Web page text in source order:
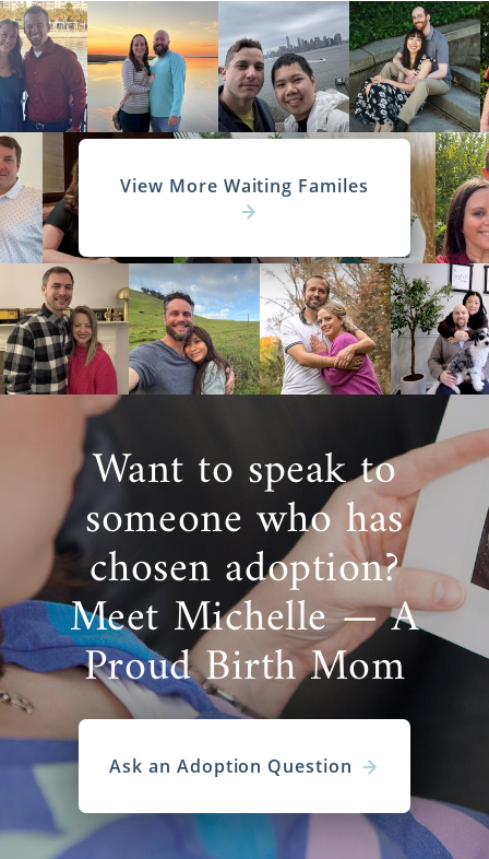
View More Waiting Familes
Want to speak to
someone who has
chosen adoption?
Meet Michelle — A
Proud Birth Mom
Ask an Adoption Question